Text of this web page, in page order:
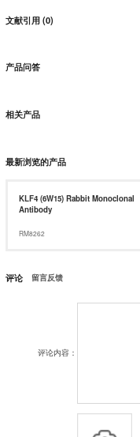
文献引用 (0)
产品问答
相关产品
最新浏览的产品
KLF4 (6W15) Rabbit Monoclonal
Antibody
RM8262
评论 留言反馈
评论内容：